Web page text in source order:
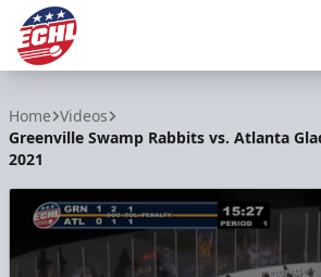
Home Videos
Greenville Swamp Rabbits vs. Atlanta
2021